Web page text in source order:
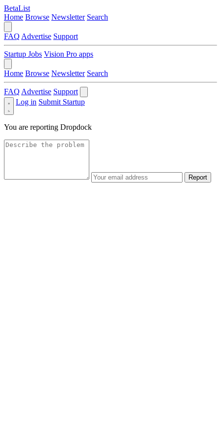
BetaList
Home Browse Newsletter Search
FAQ Advertise Support
Startup Jobs Vision Pro apps
Home Browse Newsletter Search
FAQ Advertise Support
Log in Submit Startup
You are reporting Dropdock